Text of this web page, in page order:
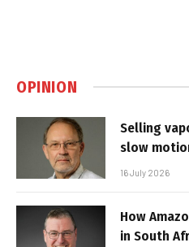
OPINION
Selling
slow
16 July 2026
How
in South